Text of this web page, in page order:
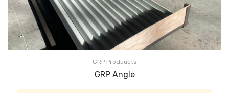
GRP Produucts
GRP Angle